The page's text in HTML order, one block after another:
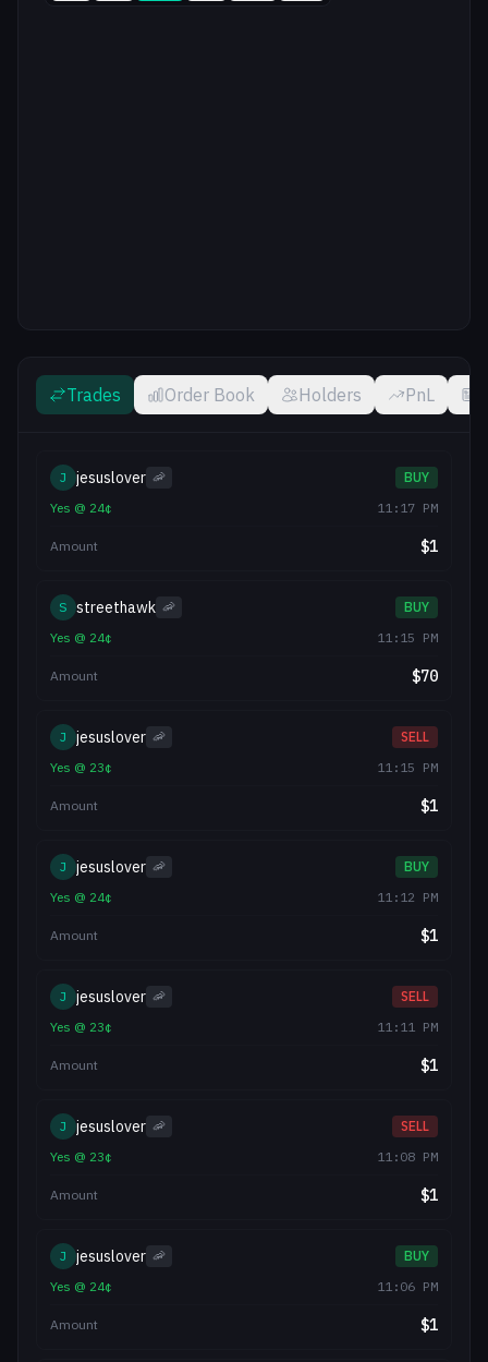
Trades Order Book Holders PnL
J jesuslover 🦐
BUY
Yes @ 24¢ 11:17 PM
Amount $1
S streethawk 🦐
BUY
Yes @ 24¢ 11:15 PM
Amount $70
J jesuslover 🦐
SELL
Yes @ 23¢ 11:15 PM
Amount $1
J jesuslover 🦐
BUY
Yes @ 24¢ 11:12 PM
Amount $1
J jesuslover 🦐
SELL
Yes @ 23¢ 11:11 PM
Amount $1
J jesuslover 🦐
SELL
Yes @ 23¢ 11:08 PM
Amount $1
J jesuslover 🦐
BUY
Yes @ 24¢ 11:06 PM
Amount $1